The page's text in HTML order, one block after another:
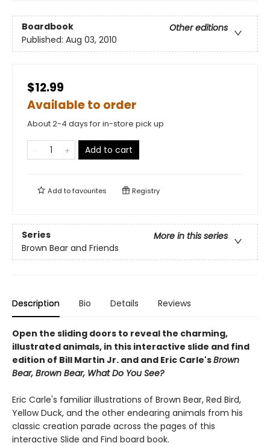
Boardbook
Other editions
Published: Aug 03, 2010
$12.99
Available to order
About 2-4 days for in-store pick up
Add to cart
Add tofavourites Registry
Series
More in this series
Brown Bear and Friends
Description Bio Details Reviews
Open the sliding doors to reveal the charming,
illustrated animals, in this interactive slide and find
edition of Bill Martin Jr. and and Eric Carle'sBrown
Bear, Brown Bear, What Do You See?
Eric Carle's familiar illustrations of Brown Bear, Red Bird,
Yellow Duck, and the other endearing animals from his
classic creation parade across the pages of this
interactive Slide and Find board book.